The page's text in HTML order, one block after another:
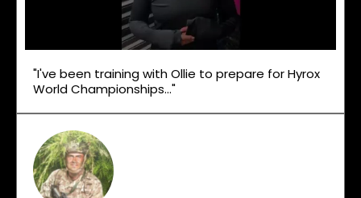
"I've been training with Ollie to prepare for Hyrox
World Championships..."